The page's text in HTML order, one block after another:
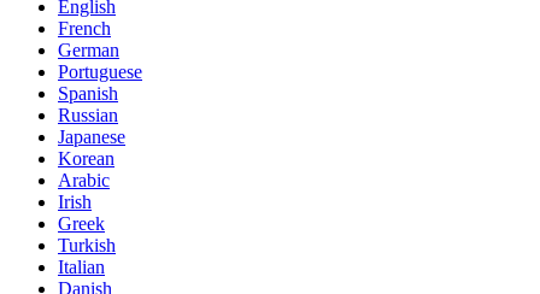
English
French
German
Portuguese
Spanish
Russian
Japanese
Korean
Arabic
Irish
Greek
Turkish
Italian
Danish